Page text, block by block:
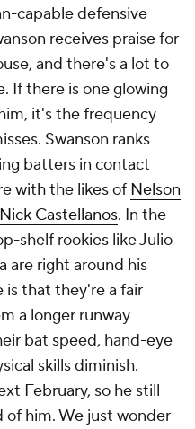
capable defensive
receives praise for
and there's a lot to
If there is one glowing
it's the frequency
Swanson ranks
batters in contact
with the likes of Nelson
Nick Castellanos. In the
shelf rookies like Julio
are right around his
is that they're a fair
a longer runway
bat speed, hand-eye
skills diminish.
February, so he still
of him. We just wonder